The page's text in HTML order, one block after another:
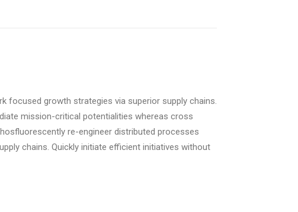
focused growth strategies via superior supply chains.
mission-critical potentialities whereas cross
re-engineer distributed processes
chains. Quickly initiate efficient initiatives without